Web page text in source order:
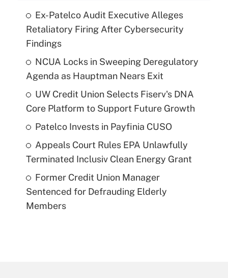
Ex-Patelco Audit Executive Alleges
Retaliatory Firing After Cybersecurity
Findings
NCUA Locks in Sweeping Deregulatory
Agenda as Hauptman Nears Exit
UW Credit Union Selects Fiserv's DNA
Core Platform to Support Future Growth
Patelco Invests in Payfinia CUSO
Appeals Court Rules EPA Unlawfully
Terminated Inclusiv Clean Energy Grant
Former Credit Union Manager
Sentenced for Defrauding Elderly
Members